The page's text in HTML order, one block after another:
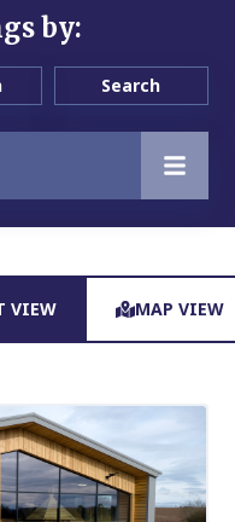
by:
Search
VIEW MAP VIEW